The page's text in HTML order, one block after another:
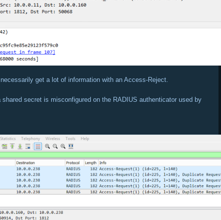
get a lot of information with an Access-Reject.
secret is misconfigured on the RADIUS authenticator used by